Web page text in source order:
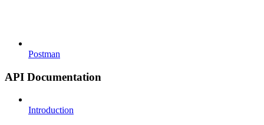
Postman
API Documentation
Introduction